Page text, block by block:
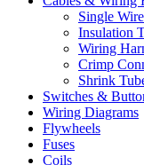
Single
Insulation
Wiring
Crimp
Shrink
Switches &
Wiring Diagrams
Flywheels
Fuses
Coils